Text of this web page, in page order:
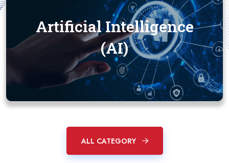
Artificial Intelligence
(AI)
ALL CATEGORY